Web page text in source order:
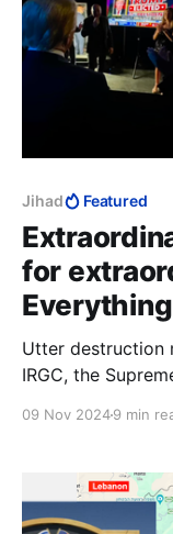
Jihad Featured
for
Utter destruction
IRGC, the
were granted by
09 Nov 20249 min